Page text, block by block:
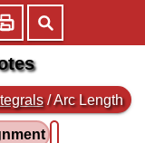
/ Arc Length